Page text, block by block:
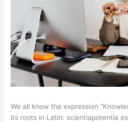
We all know the expression
its roots in Latin: scientiapotentia